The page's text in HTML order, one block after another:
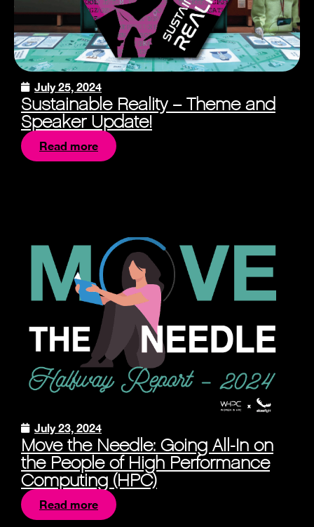
July 25, 2024
Sustainable Reality – Theme and
Speaker Update!
Read more
July 23, 2024
Move the Needle: Going All-In on
the People of High Performance
Computing (HPC)
Read more